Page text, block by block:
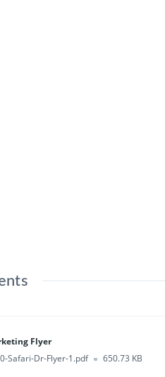
Flyer
Safari-Dr-Flyer-1.pdf
650.73 KB